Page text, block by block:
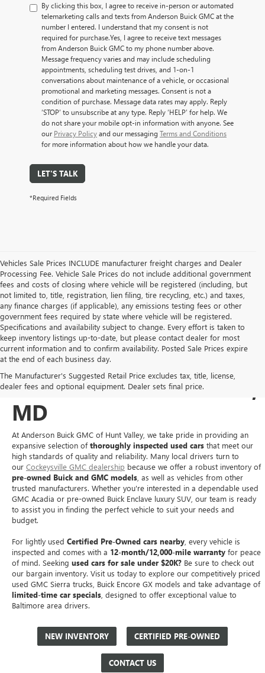
By clicking this box, I agree to receive in-person or automated
telemarketing calls and texts from Anderson Buick GMC at the
number I entered. I understand that my consent is not
required for purchase.Yes, I agree to receive text messages
from Anderson Buick GMC to my phone number above.
Message frequency varies and may include scheduling
appointments, scheduling test drives, and 1-on-1
conversations about maintenance of a vehicle, or occasional
promotional and marketing messages. Consent is not a
condition of purchase. Message data rates may apply. Reply
‘STOP’ to unsubscribe at any type. Reply ‘HELP’ for help. We
do not share your mobile opt-in information with anyone. See
our Privacy Policyand our messaging Terms and Conditions
for more information about how we handle your data.
LET'S TALK
*Required Fields
Vehicles Sale Prices INCLUDE manufacturer freight charges and Dealer
Processing Fee. Vehicle Sale Prices do not include additional government
fees and costs of closing where vehicle will be registered (including, but
not limited to, title, registration, lien filing, tire recycling, etc.) and taxes,
any finance charges (if applicable), any emissions testing fees or other
government fees required by state where vehicle will be registered.
Specifications and availability subject to change. Every effort is taken to
keep inventory listings up-to-date, but please contact dealer for most
current information and to confirm availability. Posted Sale Prices expire
at the end of each business day.
The Manufacturer's Suggested Retail Price excludes tax, title, license,
dealer fees and optional equipment. Dealer sets final price.
USED BUICK & GMC
SALES IN COCKEYSVILLE,
MD
At Anderson Buick GMC of Hunt Valley, we take pride in providing an
expansive selection ofthoroughly inspected used cars that meet our
high standards of quality and reliability. Many local drivers turn to
our Cockeysville GMC dealership because we offer a robust inventory of
pre-owned Buick and GMC models , as well as vehicles from other
trusted manufacturers. Whether you're interested in a dependable used
GMC Acadia or pre-owned Buick Enclave luxury SUV, our team is ready
to assist you in finding the perfect vehicle to suit your needs and
budget.
For lightly used Certified Pre-Owned cars nearby , every vehicle is
inspected and comes with a 12-month/12,000-mile warranty for peace
of mind. Seeking used cars for sale under $20K? Be sure to check out
our bargain inventory. Visit us today to explore our competitively priced
used GMC Sierra trucks, Buick Encore GX models and take advantage of
limited-time car specials , designed to offer exceptional value to
Baltimore area drivers.
NEW INVENTORY CERTIFIED PRE-OWNED
CONTACT US